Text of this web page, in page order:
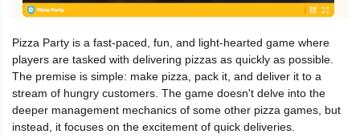
Pizza Party is a fast-paced, fun, and light-hearted game where
players are tasked with delivering pizzas as quickly as possible.
The premise is simple: make pizza, pack it, and deliver it to a
stream of hungry customers. The game doesn't delve into the
deeper management mechanics of some other pizza games, but
instead, it focuses on the excitement of quick deliveries.